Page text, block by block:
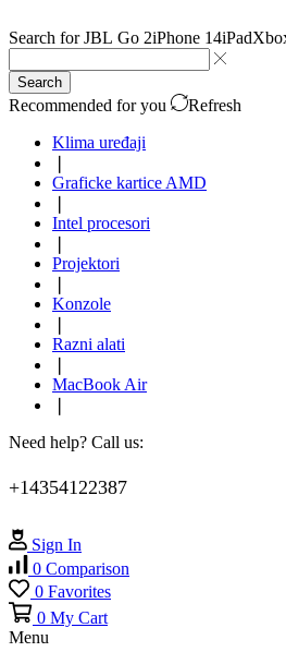
Search forJBL Go 2iPhone 14iPad
Search
Recommended for you
Refresh
Klima uređaji
Graficke kartice AMD
Intel procesori
Projektori
Konzole
Razni alati
MacBook Air
Need help? Call us:
+14354122387
Sign In
0 Comparison
0 Favorites
0 My Cart
Menu